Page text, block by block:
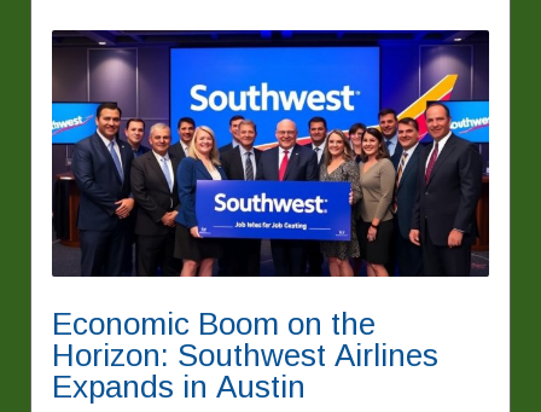
Economic Boom on the
Horizon: Southwest Airlines
Expands in Austin